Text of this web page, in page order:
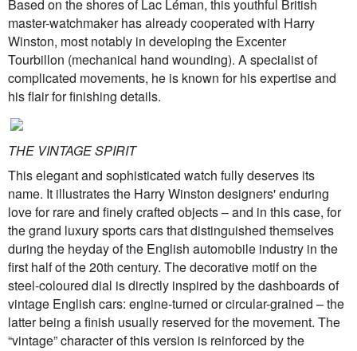
Based on the shores of Lac Léman, this youthful British
master-watchmaker has already cooperated with Harry
Winston, most notably in developing the Excenter
Tourbillon (mechanical hand wounding). A specialist of
complicated movements, he is known for his expertise and
his flair for finishing details.
THE VINTAGE SPIRIT
This elegant and sophisticated watch fully deserves its
name. It illustrates the Harry Winston designers' enduring
love for rare and finely crafted objects – and in this case, for
the grand luxury sports cars that distinguished themselves
during the heyday of the English automobile industry in the
first half of the 20th century. The decorative motif on the
steel-coloured dial is directly inspired by the dashboards of
vintage English cars: engine-turned or circular-grained – the
latter being a finish usually reserved for the movement. The
“vintage” character of this version is reinforced by the